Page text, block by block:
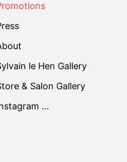
le Hen Gallery
& Salon Gallery
…